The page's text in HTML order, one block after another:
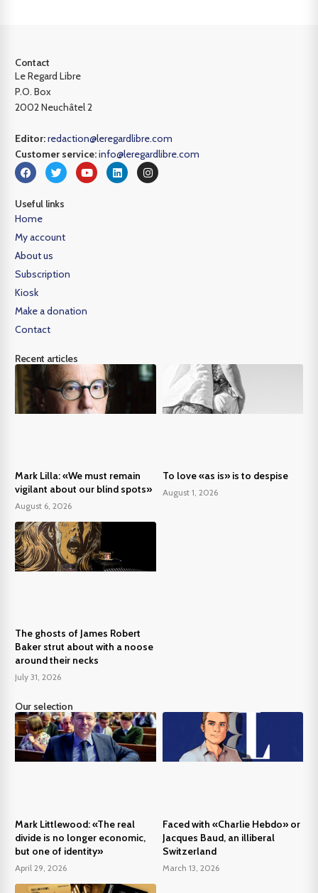
Contact
Le Regard Libre
P.O. Box
2002 Neuchâtel 2
Editor:redaction@leregardlibre.com
Customer service:info@leregardlibre.com
Useful links
Home
My account
About us
Subscription
Kiosk
Make a donation
Contact
Recent articles
Mark Lilla: «We must remain
vigilant about our blind spots»
August 6, 2026
To love «as is» is to despise
August 1, 2026
The ghosts of James Robert
Baker strut about with a noose
around their necks
July 31, 2026
Our selection
Mark Littlewood: «The real
divide is no longer economic,
but one of identity»
April 29, 2026
Faced with «Charlie Hebdo» or
Jacques Baud, an illiberal
Switzerland
March 13, 2026